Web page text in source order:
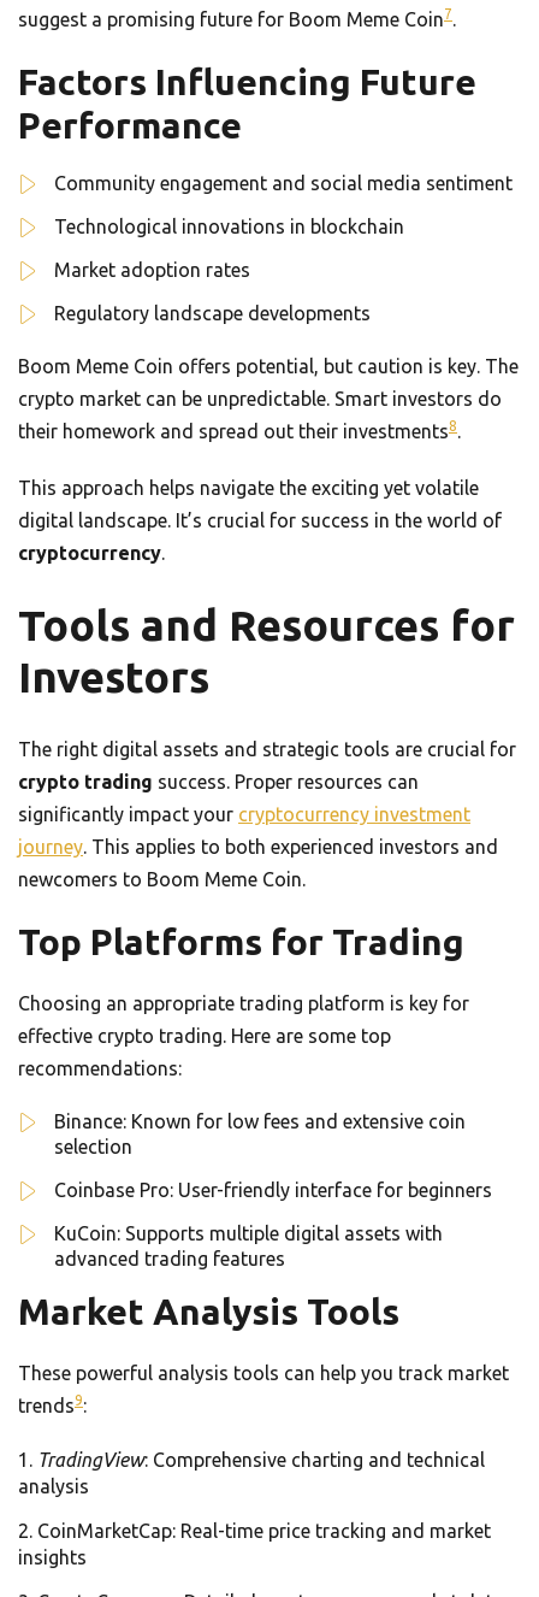
suggest a promising future for Boom Meme Coin7.
Factors Influencing Future
Performance
Community engagement and social media sentiment
Technological innovations in blockchain
Market adoption rates
Regulatory landscape developments
Boom Meme Coin offers potential, but caution is key. The
crypto market can be unpredictable. Smart investors do
their homework and spread out their investments8.
This approach helps navigate the exciting yet volatile
digital landscape. It’s crucial for success in the world of
cryptocurrency.
Tools and Resources for
Investors
The right digital assets and strategic tools are crucial for
crypto trading success. Proper resources can
significantly impact your cryptocurrency investment
journey. This applies to both experienced investors and
newcomers to Boom Meme Coin.
Top Platforms for Trading
Choosing an appropriate trading platform is key for
effective crypto trading. Here are some top
recommendations:
Binance: Known for low fees and extensive coin
selection
Coinbase Pro: User-friendly interface for beginners
KuCoin: Supports multiple digital assets with
advanced trading features
Market Analysis Tools
These powerful analysis tools can help you track market
trends9:
TradingView: Comprehensive charting and technical
analysis
CoinMarketCap: Real-time price tracking and market
insights